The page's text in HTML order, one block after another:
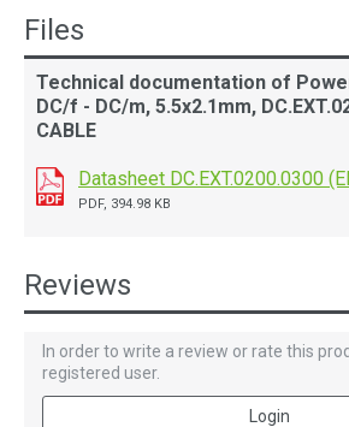
Files
Technical documentation of
DC/f - DC/m, 5.5x2.1mm,
CABLE
Datasheet DC.EXT.0200.0300
PDF, 394.98 KB
Reviews
In order to write a review or rate this
registered user.
Login